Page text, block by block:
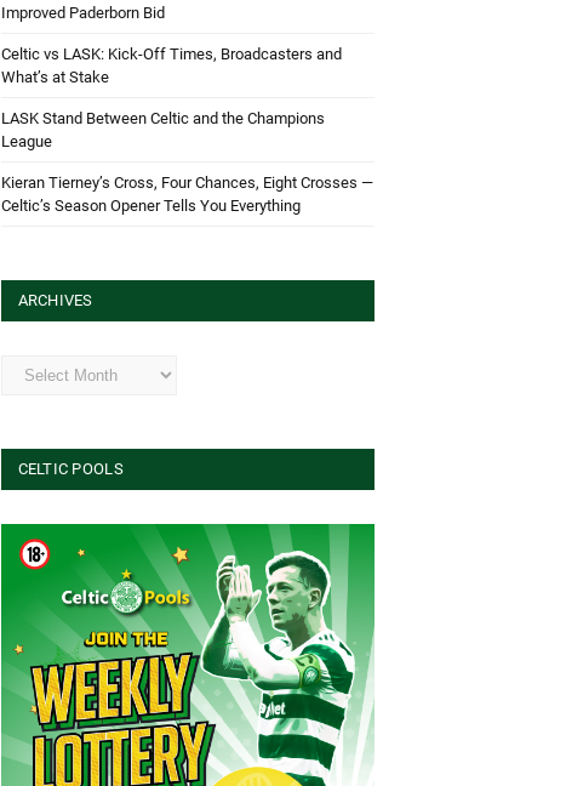
Improved Paderborn Bid
Celtic vs LASK: Kick-Off Times, Broadcasters and
What’s at Stake
LASK Stand Between Celtic and the Champions
League
Kieran Tierney’s Cross, Four Chances, Eight Crosses —
Celtic’s Season Opener Tells You Everything
ARCHIVES
Archives
CELTIC POOLS